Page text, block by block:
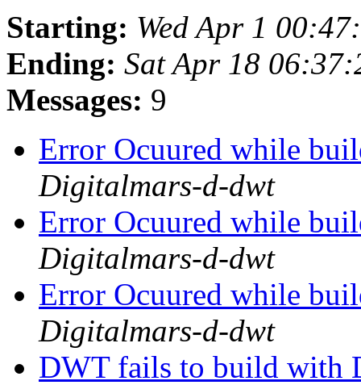
Starting: Wed Apr 1
Ending: Sat Apr 18
Messages: 9
Error Ocuured while
Digitalmars-d-dwt
Error Ocuured while
Digitalmars-d-dwt
Error Ocuured while
Digitalmars-d-dwt
DWT fails to build with